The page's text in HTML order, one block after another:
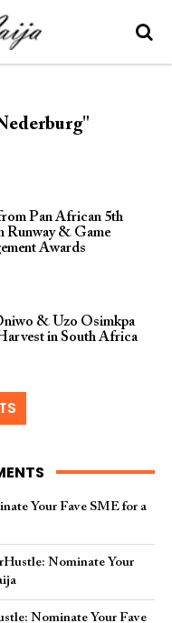
Pan African 5th
Runway & Game
Awards
& Uzo Osimkpa
in South Africa
Your Fave SME for a
Nominate Your
Nominate Your Fave